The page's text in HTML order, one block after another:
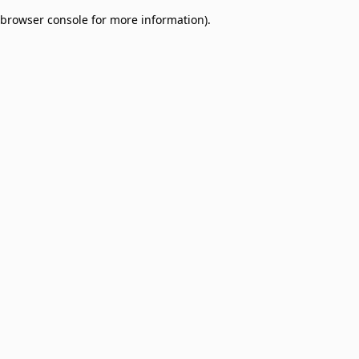
browser console for more information).